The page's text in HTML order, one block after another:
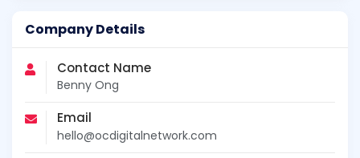
Company Details
Contact Name
Benny Ong
Email
hello@ocdigitalnetwork.com